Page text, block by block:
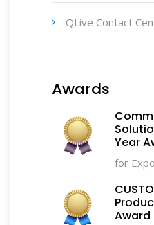
QLive Contact
Awards
Year
for
Award